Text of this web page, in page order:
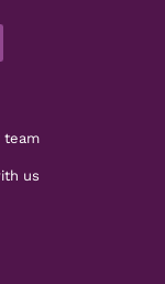
team
us